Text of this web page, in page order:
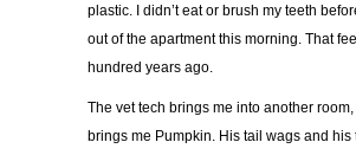
plastic. I didn’t eat or brush my teeth
out of the apartment this morning. That
hundred years ago.
The vet tech brings me into another
brings me Pumpkin. His tail wags and